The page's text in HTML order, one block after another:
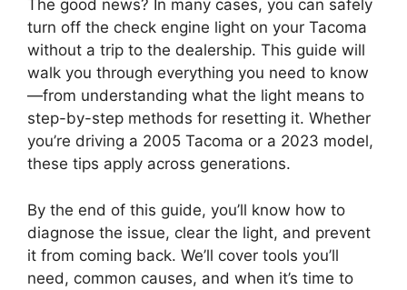
The good news? In many cases, you can safely
turn off the check engine light on your Tacoma
without a trip to the dealership. This guide will
walk you through everything you need to know
—from understanding what the light means to
step-by-step methods for resetting it. Whether
you’re driving a 2005 Tacoma or a 2023 model,
these tips apply across generations.
By the end of this guide, you’ll know how to
diagnose the issue, clear the light, and prevent
it from coming back. We’ll cover tools you’ll
need, common causes, and when it’s time to